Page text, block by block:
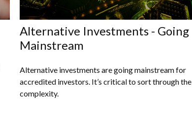
Alternative Investments - Going
Mainstream
Alternative investments are going mainstream for
accredited investors. It’s critical to sort through the
complexity.